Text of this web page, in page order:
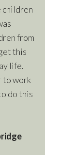
children
from
this
life.
to work
do this